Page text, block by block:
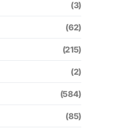
(3)
(62)
(215)
(2)
(584)
(85)